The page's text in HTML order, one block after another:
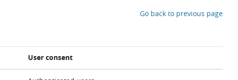
Go back to previous page
User consent